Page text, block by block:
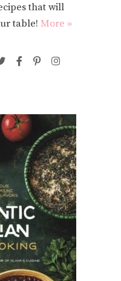
that will
table! More »